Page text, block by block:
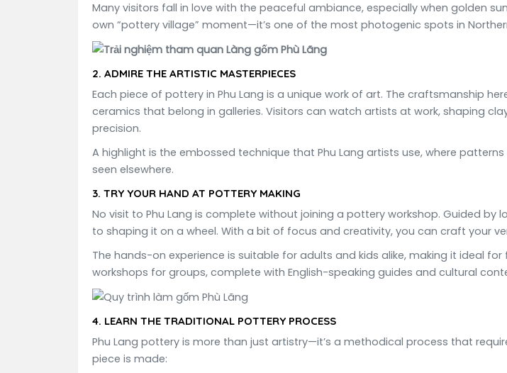
Many visitors fall in love with the peaceful ambiance, especially when golden
own “pottery village” moment—it’s one of the most photogenic spots in
2. ADMIRE THE ARTISTIC MASTERPIECES
Each piece of pottery in Phu Lang is a unique work of art. The craftsmanship
ceramics that belong in galleries. Visitors can watch artists at work, shaping
precision.
A highlight is the embossed technique that Phu Lang artists use, where
seen elsewhere.
3. TRY YOUR HAND AT POTTERY MAKING
No visit to Phu Lang is complete without joining a pottery workshop. Guided
to shaping it on a wheel. With a bit of focus and creativity, you can craft your
The hands-on experience is suitable for adults and kids alike, making it ideal
workshops for groups, complete with English-speaking guides and cultural
4. LEARN THE TRADITIONAL POTTERY PROCESS
Phu Lang pottery is more than just artistry—it’s a methodical process that
piece is made: